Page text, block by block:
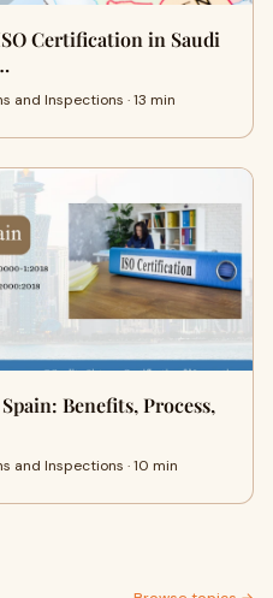
Certification in Saudi
and Inspections · 13 min
Benefits, Process,
and Inspections · 10 min